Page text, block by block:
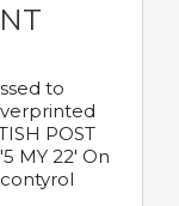
to
POST
MY 22' On